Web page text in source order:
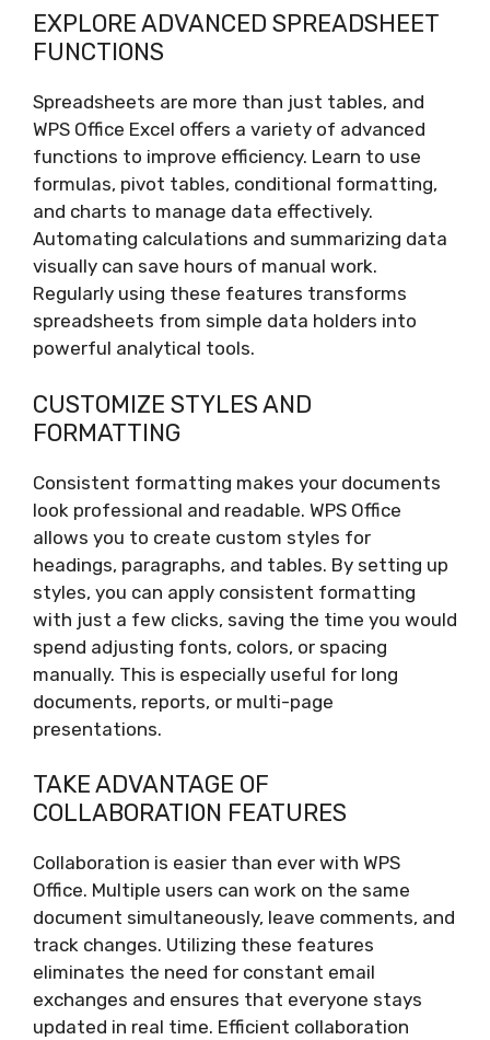
EXPLORE ADVANCED SPREADSHEET
FUNCTIONS
Spreadsheets are more than just tables, and
WPS Office Excel offers a variety of advanced
functions to improve efficiency. Learn to use
formulas, pivot tables, conditional formatting,
and charts to manage data effectively.
Automating calculations and summarizing data
visually can save hours of manual work.
Regularly using these features transforms
spreadsheets from simple data holders into
powerful analytical tools.
CUSTOMIZE STYLES AND
FORMATTING
Consistent formatting makes your documents
look professional and readable. WPS Office
allows you to create custom styles for
headings, paragraphs, and tables. By setting up
styles, you can apply consistent formatting
with just a few clicks, saving the time you would
spend adjusting fonts, colors, or spacing
manually. This is especially useful for long
documents, reports, or multi-page
presentations.
TAKE ADVANTAGE OF
COLLABORATION FEATURES
Collaboration is easier than ever with WPS
Office. Multiple users can work on the same
document simultaneously, leave comments, and
track changes. Utilizing these features
eliminates the need for constant email
exchanges and ensures that everyone stays
updated in real time. Efficient collaboration